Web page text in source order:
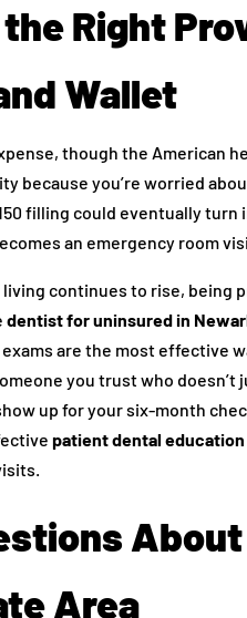
Right
Wallet
though the American
because you’re worried
filling could eventually turn
an emergency room
continues to rise, being
dentist for uninsured in
are the most effective
you trust who
up for your six-month
patient dental education
Area